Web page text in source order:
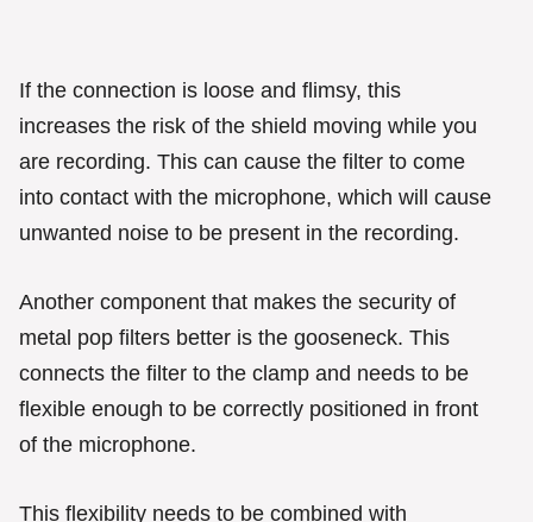
If the connection is loose and flimsy, this
increases the risk of the shield moving while you
are recording. This can cause the filter to come
into contact with the microphone, which will cause
unwanted noise to be present in the recording.
Another component that makes the security of
metal pop filters better is the gooseneck. This
connects the filter to the clamp and needs to be
flexible enough to be correctly positioned in front
of the microphone.
This flexibility needs to be combined with